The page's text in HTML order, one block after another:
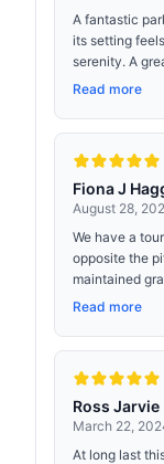
A fantastic
its setting
serenity. A
Read more
Fiona J
August 28,
We have a
opposite the
maintained
Read more
Ross Jarvie
March 22,
At long last